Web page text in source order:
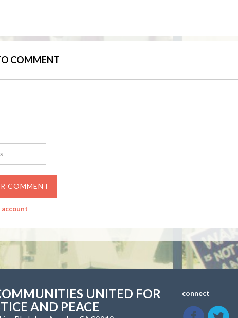
COMMENT
account
UNITED FOR
AND PEACE
connect